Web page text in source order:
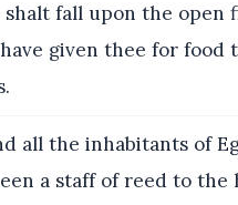
fall upon the open
given thee for
all the inhabitants of
a staff of reed to the